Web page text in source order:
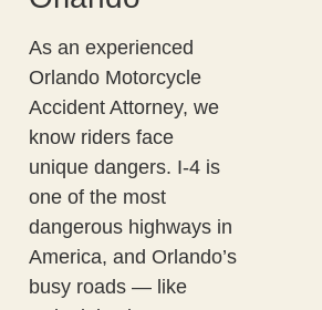
As an experienced
Orlando Motorcycle
Accident Attorney, we
know riders face
unique dangers. I-4 is
one of the most
dangerous highways in
America, and Orlando’s
busy roads — like